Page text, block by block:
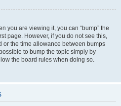
you are viewing it, you can “bump” the
page. However, if you do not see this,
or the time allowance between bumps
to bump the topic simply by
the board rules when doing so.